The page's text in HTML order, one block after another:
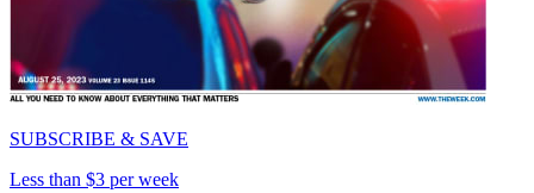
SUBSCRIBE & SAVE
Less than $3 per week